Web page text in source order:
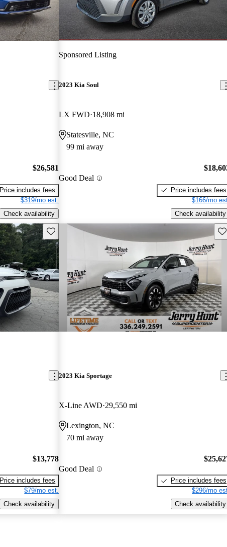
$26,581
Price includes fees
$319/mo est.
Check availability
Sponsored Listing
2023 Kia Soul
LX FWD 18,908 mi
Statesville, NC
99 mi away
Good Deal
Price includes fees
$166/mo
Check availability
Save this listing
$13,778
Price includes fees
$79/mo est.
Check availability
2023 Kia Sportage
X-Line AWD 29,550 mi
Lexington, NC
70 mi away
Good Deal
Price includes fees
$296/mo
Check availability